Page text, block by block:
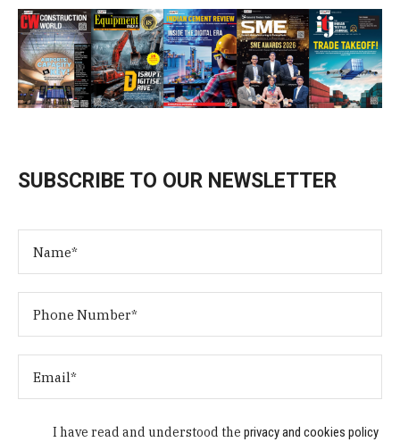
SUBSCRIBE TO OUR NEWSLETTER
I have read and understood theprivacy and cookies policy